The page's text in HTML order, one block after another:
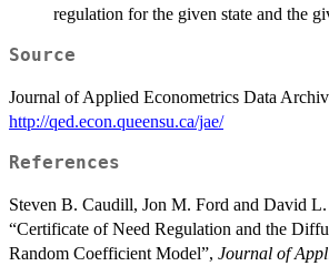
regulation for the given state and the
Source
Journal of Applied Econometrics Data
http://qed.econ.queensu.ca/jae/
References
Steven B. Caudill, Jon M. Ford and David
“Certificate of Need Regulation and the
Random Coefficient Model”, Journal of